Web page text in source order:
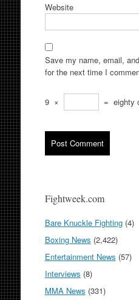
Website
Save my name, email,
for the next time I
9 × = eighty
Fightweek.com
Bare Knuckle Fighting(4)
Boxing News (2,422)
Entertainment News (57)
Interviews (8)
MMA News (331)